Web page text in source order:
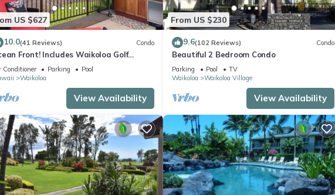
US $627
10.0(41 Reviews) Condo
Front! Includes Waikoloa Golf
Benefits. Halii Kai 13A
Conditioner Parking
Pool
Waikoloa
View Availability
From US $230
9.6(102 Reviews) Condo
Beautiful 2 Bedroom Condo
Parking Pool
TV
Waikoloa
Waikoloa Village
View Availability